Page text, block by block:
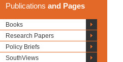
Publications and Pages
Books
Research Papers
Policy Briefs
SouthViews